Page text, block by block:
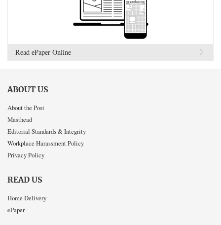
Read ePaper Online
ABOUT US
About the Post
Masthead
Editorial Standards & Integrity
Workplace Harassment Policy
Privacy Policy
READ US
Home Delivery
ePaper